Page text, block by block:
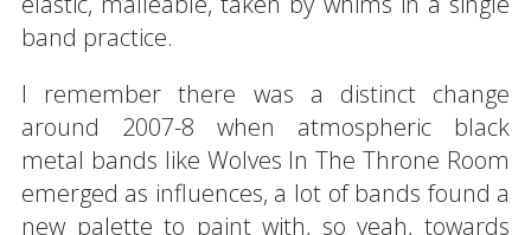
band practice.
I remember there was a distinct change
around 2007-8 when atmospheric black
metal bands like Wolves In The Throne Room
emerged as influences, a lot of bands found a
new palette to paint with, so yeah, towards